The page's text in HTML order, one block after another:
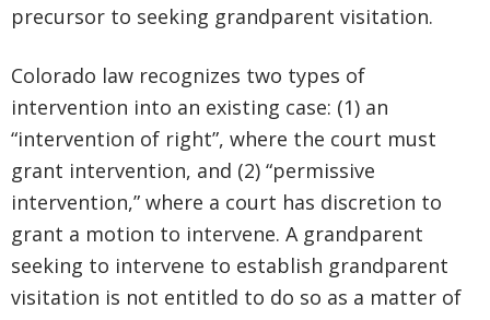
precursor to seeking grandparent visitation.
Colorado law recognizes two types of
intervention into an existing case: (1) an
“intervention of right”, where the court must
grant intervention, and (2) “permissive
intervention,” where a court has discretion to
grant a motion to intervene. A grandparent
seeking to intervene to establish grandparent
visitation is not entitled to do so as a matter of